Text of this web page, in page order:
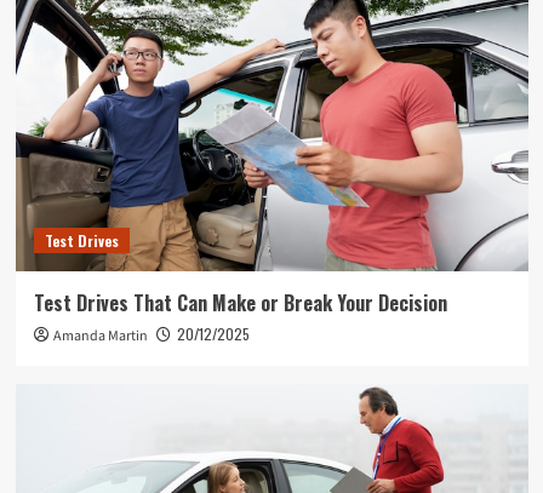
Test Drives
Test Drives That Can Make or Break Your Decision
Amanda Martin 20/12/2025